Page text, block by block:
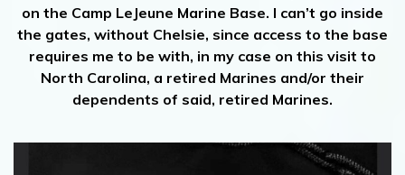
on the Camp LeJeune Marine Base. I can’t go inside
the gates, without Chelsie, since access to the base
requires me to be with, in my case on this visit to
North Carolina, a retired Marines and/or their
dependents of said, retired Marines.